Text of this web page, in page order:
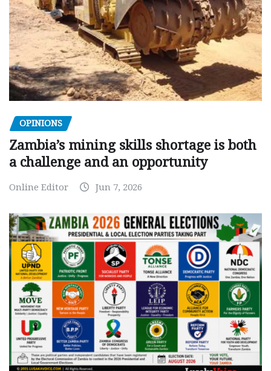
OPINIONS
Zambia’s mining skills shortage is both
a challenge and an opportunity
Online Editor Jun 7, 2026